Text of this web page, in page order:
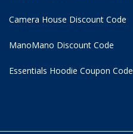
Camera House Discount Code
ManoMano Discount Code
Essentials Hoodie Coupon Code